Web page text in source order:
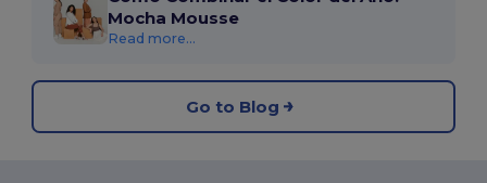
Mocha Mousse
Read more...
Go to Blog